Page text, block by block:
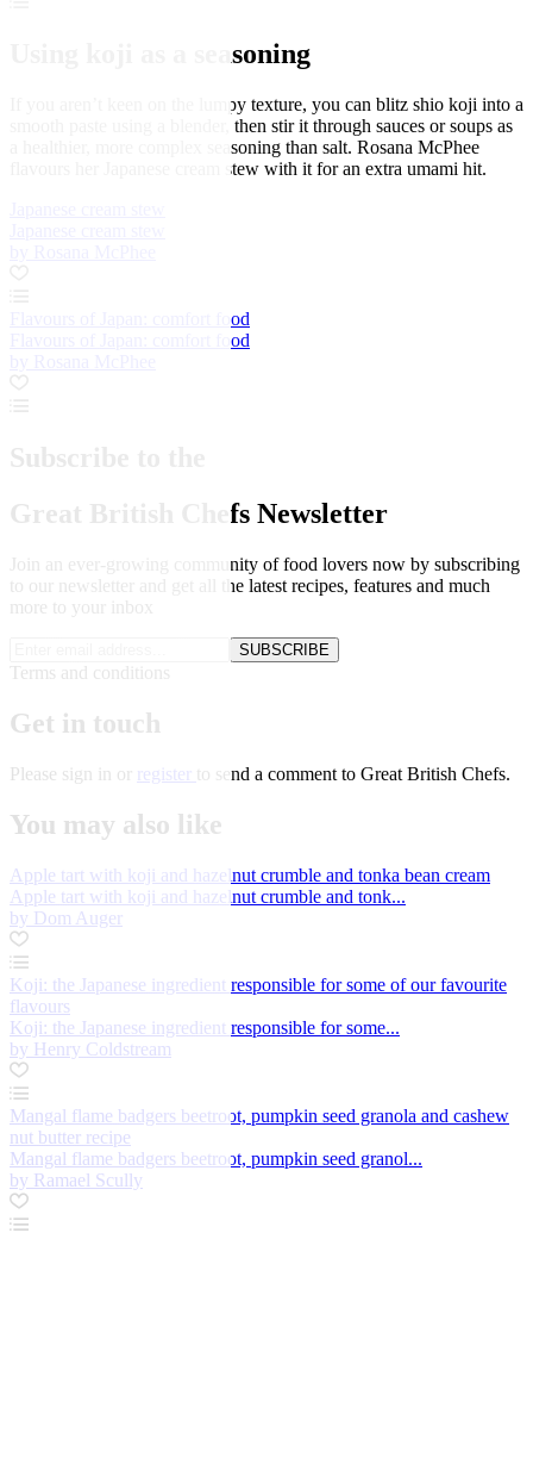
Using koji as a seasoning
If you aren’t keen on the lumpy texture, you can blitz shio koji into a
smooth paste using a blender, then stir it through sauces or soups as
a healthier, more complex seasoning than salt. Rosana McPhee
flavours her Japanese cream stew with it for an extra umami hit.
Flavours of Japan: comfort food
Flavours of Japan: comfort food
Great British Chefs Newsletter
Join an ever-growing community of food lovers now by subscribing
to our newsletter and get all the latest recipes, features and much
more to your inbox
SUBSCRIBE
Terms and conditions
Get in touch
Please sign in or register to send a comment to Great British Chefs.
You may also like
Apple tart with koji and hazelnut crumble and tonka bean cream
Apple tart with koji and hazelnut crumble and tonk...
by Dom Auger
Koji: the Japanese ingredient responsible for some of our favourite
flavours
Koji: the Japanese ingredient responsible for some...
by Henry Coldstream
Mangal flame badgers beetroot, pumpkin seed granola and cashew
nut butter recipe
Mangal flame badgers beetroot, pumpkin seed granol...
by Ramael Scully